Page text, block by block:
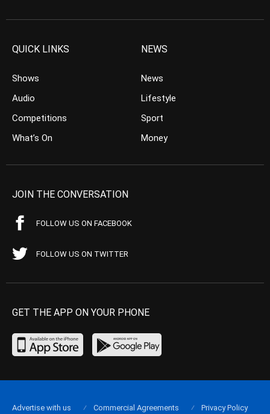
QUICK LINKS
Shows
Audio
Competitions
What’s On
NEWS
News
Lifestyle
Sport
Money
JOIN THE CONVERSATION
FOLLOW US ON FACEBOOK
FOLLOW US ON TWITTER
GET THE APP ON YOUR PHONE
Advertise with us Commercial Agreements Privacy Policy